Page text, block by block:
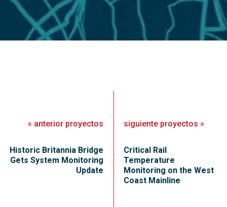
« anterior proyectos
Historic Britannia Bridge
Gets System Monitoring
Update
siguiente proyectos »
Critical Rail
Temperature
Monitoring on the West
Coast Mainline